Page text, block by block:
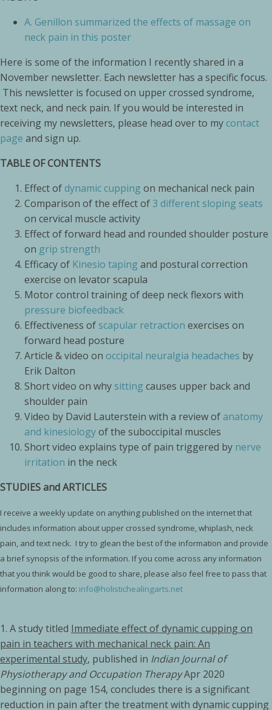
A. Genillon summarized the effects of massage on
neck pain in this poster
Here is some of the information I recently shared in a
November newsletter. Each newsletter has a specific focus.
This newsletter is focused on upper crossed syndrome,
text neck, and neck pain. If you would be interested in
receiving my newsletters, please head over to my contact
page and sign up.
TABLE OF CONTENTS
Effect of dynamic cupping on mechanical neck pain
Comparison of the effect of 3 different sloping seats
on cervical muscle activity
Effect of forward head and rounded shoulder posture
on grip strength
Efficacy of Kinesio taping and postural correction
exercise on levator scapula
Motor control training of deep neck flexors with
pressure biofeedback
Effectiveness of scapular retraction exercises on
forward head posture
Article & video on occipital neuralgia headaches by
Erik Dalton
Short video on why sitting causes upper back and
shoulder pain
Video by David Lauterstein with a review of anatomy
and kinesiologyof the suboccipital muscles
Short video explains type of pain triggered by nerve
irritation in the neck
STUDIES and ARTICLES
I receive a weekly update on anything published on the internet that
includes information about upper crossed syndrome, whiplash, neck
pain, and text neck. I try to glean the best of the information and provide
a brief synopsis of the information. If you come across any information
that you think would be good to share, please also feel free to pass that
information along to: info@holistichealingarts.net
1. A study titled Immediate effect of dynamic cupping on
pain in teachers with mechanical neck pain: An
experimental study, published in Indian Journal of
Physiotherapy and Occupation TherapyApr 2020
beginning on page 154, concludes there is a significant
reduction in pain after the treatment with dynamic cupping